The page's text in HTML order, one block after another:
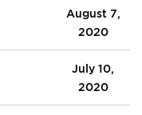
August 7,
2020
July 10,
2020